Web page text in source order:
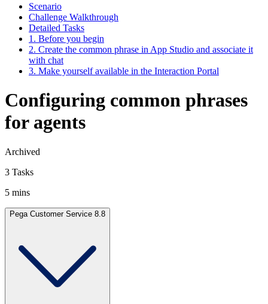
Scenario
Challenge Walkthrough
Detailed Tasks
1. Before you begin
2. Create the common phrase in App Studio and associate it
with chat
3. Make yourself available in the Interaction Portal
Configuring common phrases
for agents
Archived
3 Tasks
5 mins
Pega Customer Service 8.8